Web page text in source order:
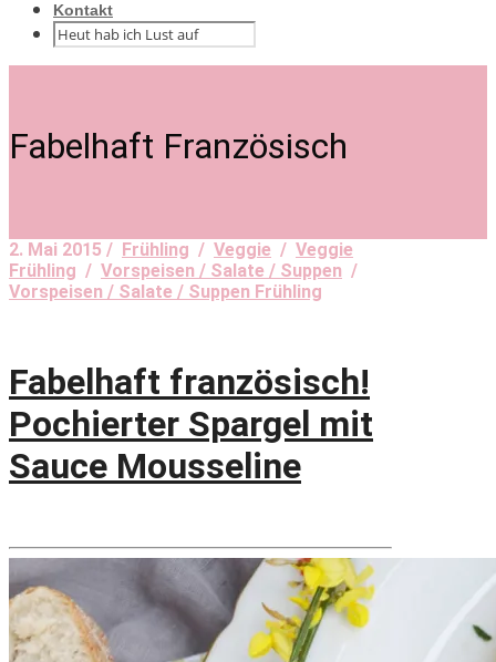
Kontakt
Fabelhaft Französisch
2. Mai 2015 / Frühling / Veggie / Veggie
Frühling / Vorspeisen / Salate / Suppen /
Vorspeisen / Salate / Suppen Frühling
Fabelhaft französisch!
Pochierter Spargel mit
Sauce Mousseline